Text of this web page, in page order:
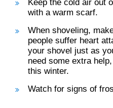
Keep the cold air out
with a warm scarf.
When shoveling,
people suffer heart
your shovel just as
need some extra
this winter.
Watch for signs of